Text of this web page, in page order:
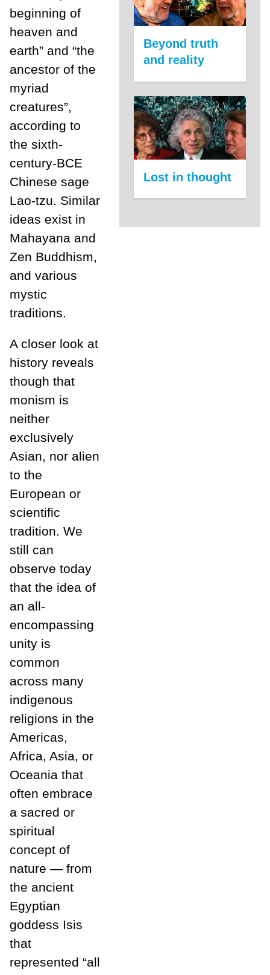
beginning of
heaven and
earth” and “the
ancestor of the
myriad
creatures”,
according to
the sixth-
century-BCE
Chinese sage
Lao-tzu. Similar
ideas exist in
Mahayana and
Zen Buddhism,
and various
mystic
traditions.
A closer look at
history reveals
though that
monism is
neither
exclusively
Asian, nor alien
to the
European or
scientific
tradition. We
still can
observe today
that the idea of
an all-
encompassing
unity is
common
across many
indigenous
religions in the
Americas,
Africa, Asia, or
Oceania that
often embrace
a sacred or
spiritual
concept of
nature — from
the ancient
Egyptian
goddess Isis
that
represented “all
Beyond truth
and reality
Lost in thought